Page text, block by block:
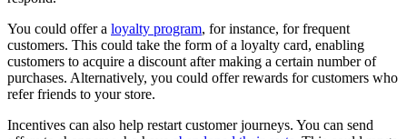
You could offer a loyalty program, for instance, for frequent
customers. This could take the form of a loyalty card, enabling
customers to acquire a discount after making a certain number of
purchases. Alternatively, you could offer rewards for customers who
refer friends to your store.
Incentives can also help restart customer journeys. You can send